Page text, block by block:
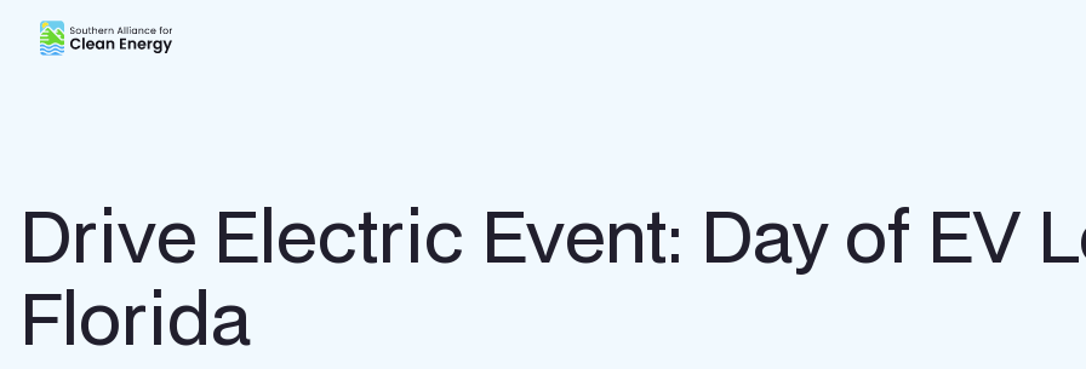
Southern Alliance for Clean Energy (SACE)
Drive Electric Event: Day of EV
Florida